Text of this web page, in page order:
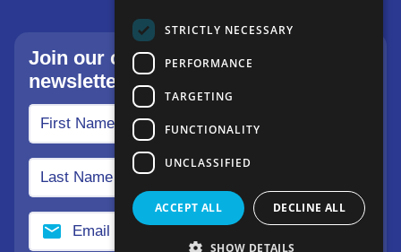
Join our community—sign up for our
newsletter.
STRICTLY NECESSARY
PERFORMANCE
TARGETING
FUNCTIONALITY
UNCLASSIFIED
ACCEPT ALL DECLINE ALL
SHOW DETAILS